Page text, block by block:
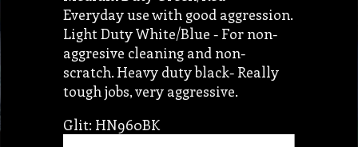
Everyday use with good aggression.
Light Duty White/Blue - For non-
aggresive cleaning and non-
scratch. Heavy duty black- Really
tough jobs, very aggressive.
Glit: HN960BK